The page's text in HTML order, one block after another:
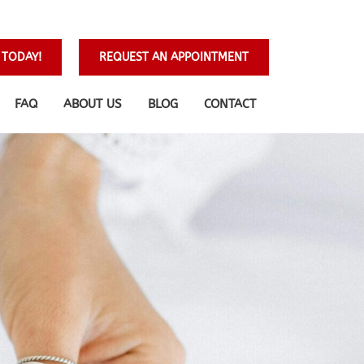
REQUEST AN APPOINTMENT
FAQ ABOUT US BLOG CONTACT